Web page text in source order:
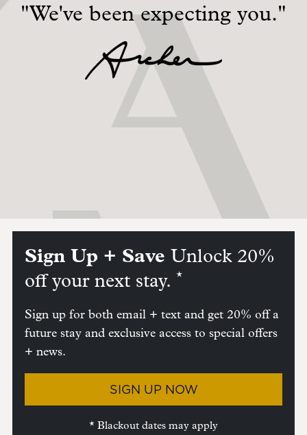
"We've been expecting you."
Sign Up + Save Unlock 20%
off your next stay. *
Sign up for both email + text and get 20% off a
future stay and exclusive access to special offers
+ news.
SIGN UP NOW
* Blackout dates may apply